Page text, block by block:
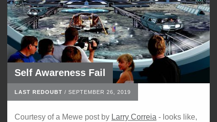
Self Awareness Fail
LAST REDOUBT / SEPTEMBER 26, 2019
Courtesy of a Mewe post by Larry Correia - looks like,